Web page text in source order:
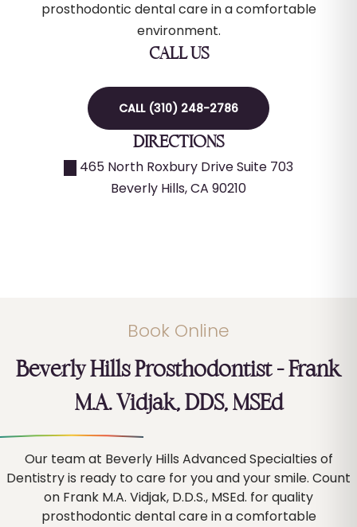
prosthodontic dental care in a comfortable
environment.
CALL US
CALL (310) 248-2786
DIRECTIONS
465 North Roxbury Drive Suite 703
Beverly Hills,CA 90210
Book Online
Beverly Hills Prosthodontist – Frank
M.A. Vidjak, DDS, MSEd
Our team at Beverly Hills Advanced Specialties of
Dentistry is ready to care for you and your smile. Count
on Frank M.A. Vidjak, D.D.S., MSEd. for quality
prosthodontic dental care in a comfortable